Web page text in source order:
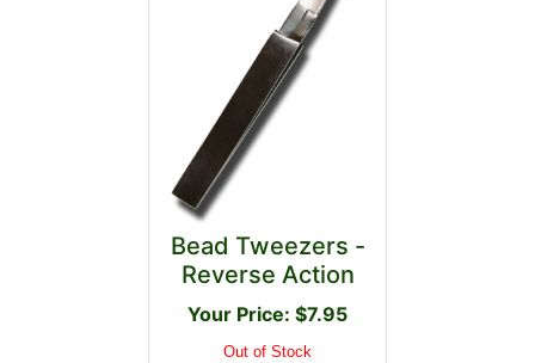
Bead Tweezers -
Reverse Action
Your Price: $7.95
Out of Stock